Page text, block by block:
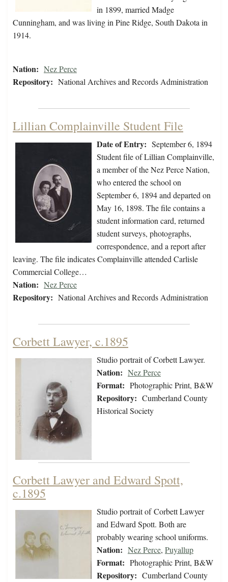
in 1899, married Madge
Cunningham, and was living in Pine Ridge, South Dakota in
1914.
Nation: Nez Perce
Repository: National Archives and Records Administration
Lillian Complainville Student File
Date of Entry: September 6, 1894
Student file of Lillian Complainville,
a member of the Nez Perce Nation,
who entered the school on
September 6, 1894 and departed on
May 16, 1898. The file contains a
student information card, returned
student surveys, photographs,
correspondence, and a report after
leaving. The file indicates Complainville attended Carlisle
Commercial College…
Nation: Nez Perce
Repository: National Archives and Records Administration
Corbett Lawyer, c.1895
Studio portrait of Corbett Lawyer.
Nation: Nez Perce
Format: Photographic Print, B&W
Repository: Cumberland County
Historical Society
Corbett Lawyer and Edward Spott,
c.1895
Studio portrait of Corbett Lawyer
and Edward Spott. Both are
probably wearing school uniforms.
Nation: Nez Perce, Puyallup
Format: Photographic Print, B&W
Repository: Cumberland County